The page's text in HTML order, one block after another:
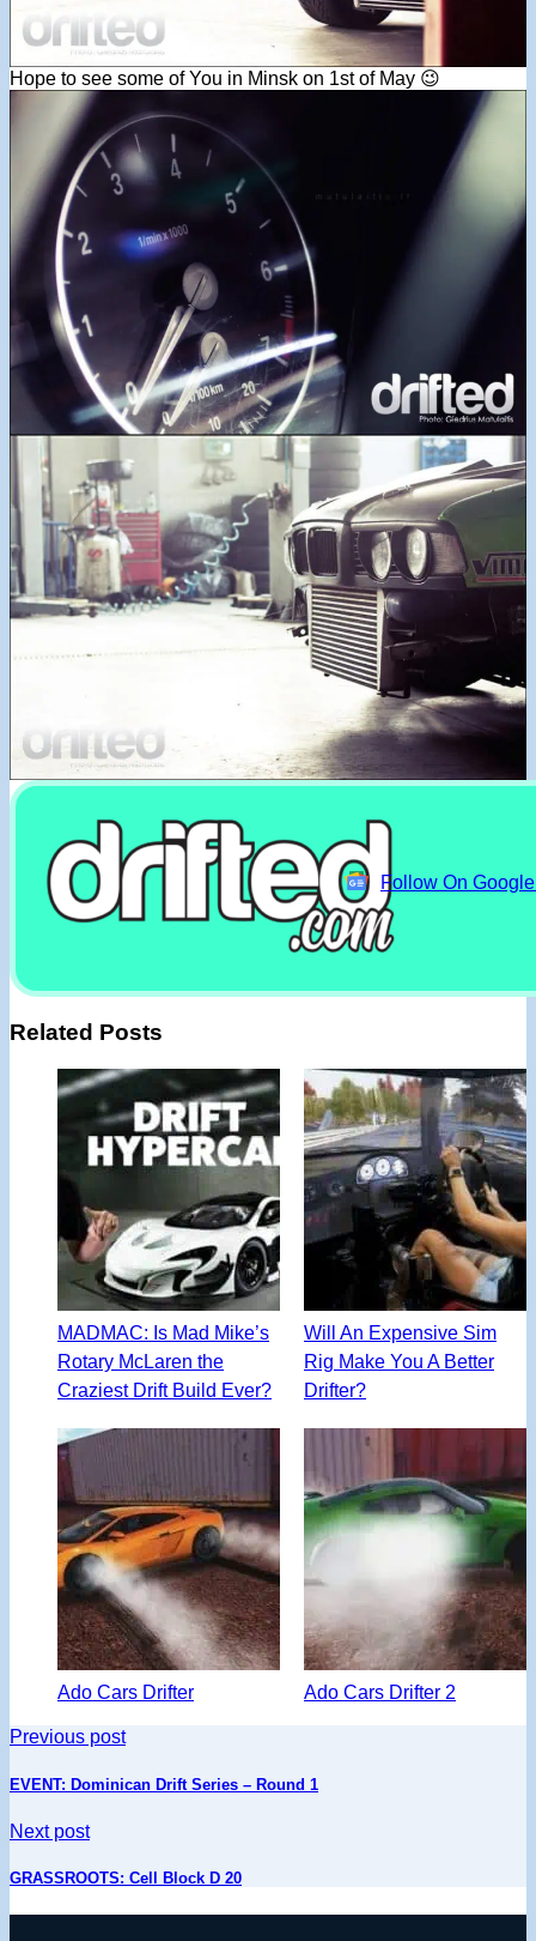
Hope to see some of You in Minsk on 1st of May 😉
Follow On
Related Posts
MADMAC: Is Mad Mike’s
Rotary McLaren the
Craziest Drift Build Ever?
Will An Expensive Sim
Rig Make You A Better
Drifter?
Ado Cars Drifter Ado Cars Drifter 2
Previous post
EVENT: Dominican Drift Series – Round 1
Next post
GRASSROOTS: Cell Block D 20